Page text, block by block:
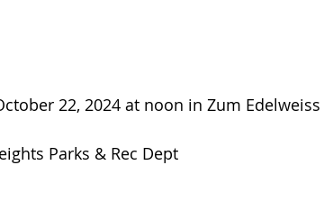
22, 2024 at noon in Zum
Parks & Rec Dept